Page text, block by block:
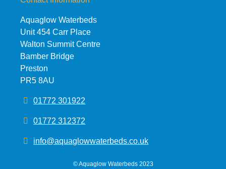
Aquaglow Waterbeds
Unit 454 Carr Place
Walton Summit Centre
Bamber Bridge
Preston
PR5 8AU
01772 301922
01772 312372
info@aquaglowwaterbeds.co.uk
©Aquaglow Waterbeds2023